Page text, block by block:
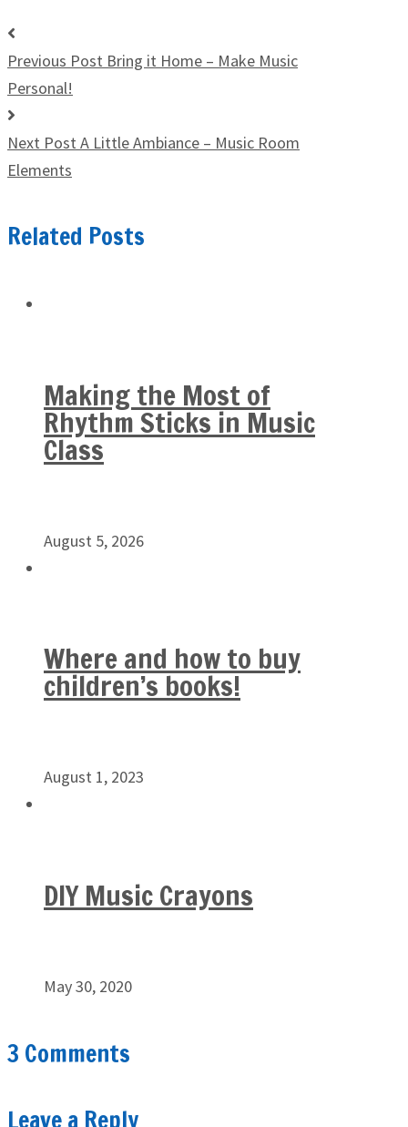
Previous Post Bring it Home – Make Music
Personal!
Next Post A Little Ambiance – Music Room
Elements
Related Posts
Making the Most of
Rhythm Sticks in Music
Class
August 5, 2026
Where and how to buy
children’s books!
August 1, 2023
DIY Music Crayons
May 30, 2020
3 Comments
Leave a Reply